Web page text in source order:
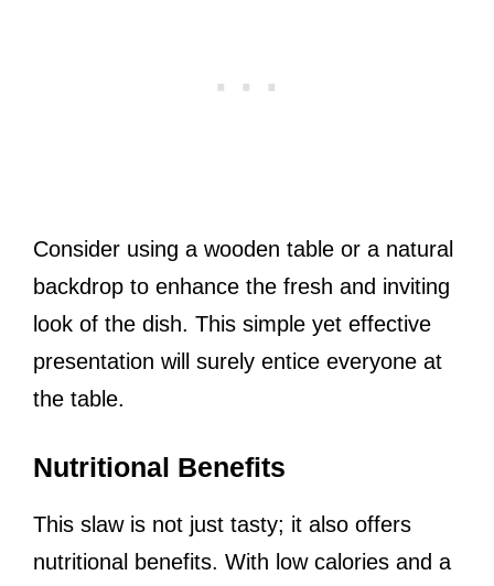
Consider using a wooden table or a natural
backdrop to enhance the fresh and inviting
look of the dish. This simple yet effective
presentation will surely entice everyone at
the table.
Nutritional Benefits
This slaw is not just tasty; it also offers
nutritional benefits. With low calories and a